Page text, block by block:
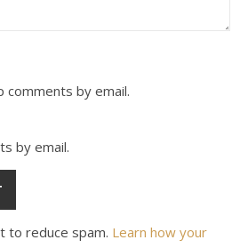
by email.
by email.
to reduce spam. Learn how your